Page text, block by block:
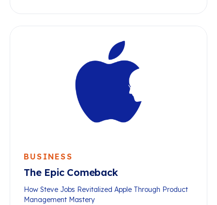
BUSINESS
The Epic Comeback
How Steve Jobs Revitalized Apple Through Product
Management Mastery